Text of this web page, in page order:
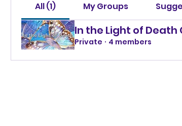
All (1) My Groups
In the Light of Death
Private · 4 members